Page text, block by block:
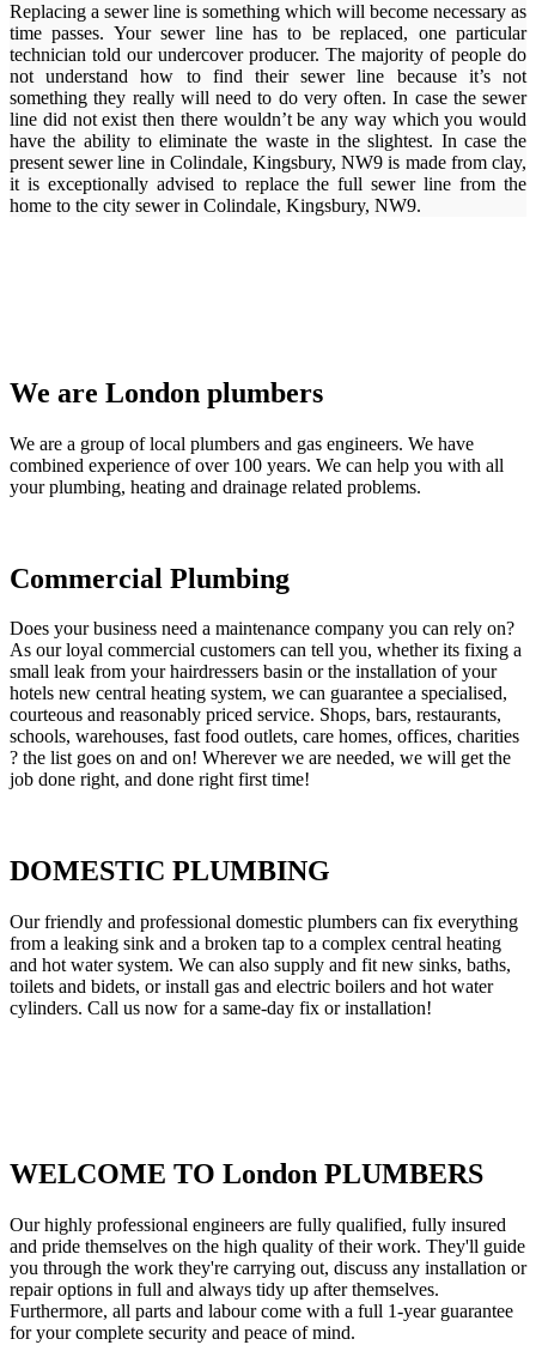
Replacing a sewer line is something which will become necessary as
time passes. Your sewer line has to be replaced, one particular
technician told our undercover producer. The majority of people do
not understand how to find their sewer line because it’s not
something they really will need to do very often. In case the sewer
line did not exist then there wouldn’t be any way which you would
have the ability to eliminate the waste in the slightest. In case the
present sewer line in Colindale, Kingsbury, NW9 is made from clay,
it is exceptionally advised to replace the full sewer line from the
home to the city sewer in Colindale, Kingsbury, NW9.
We are London plumbers
We are a group of local plumbers and gas engineers. We have
combined experience of over 100 years. We can help you with all
your plumbing, heating and drainage related problems.
Commercial Plumbing
Does your business need a maintenance company you can rely on?
As our loyal commercial customers can tell you, whether its fixing a
small leak from your hairdressers basin or the installation of your
hotels new central heating system, we can guarantee a specialised,
courteous and reasonably priced service. Shops, bars, restaurants,
schools, warehouses, fast food outlets, care homes, offices, charities
? the list goes on and on! Wherever we are needed, we will get the
job done right, and done right first time!
DOMESTIC PLUMBING
Our friendly and professional domestic plumbers can fix everything
from a leaking sink and a broken tap to a complex central heating
and hot water system. We can also supply and fit new sinks, baths,
toilets and bidets, or install gas and electric boilers and hot water
cylinders. Call us now for a same-day fix or installation!
WELCOME TO London PLUMBERS
Our highly professional engineers are fully qualified, fully insured
and pride themselves on the high quality of their work. They'll guide
you through the work they're carrying out, discuss any installation or
repair options in full and always tidy up after themselves.
Furthermore, all parts and labour come with a full 1-year guarantee
for your complete security and peace of mind.